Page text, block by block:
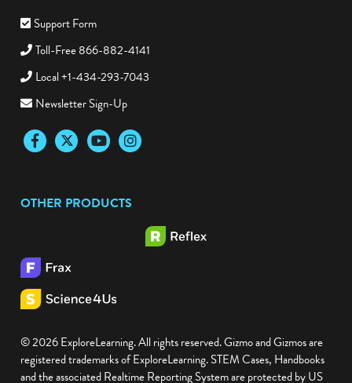
Support Form
Toll-Free 866-882-4141
Local +1-434-293-7043
Newsletter Sign-Up
FacebookTwitter YouTubeInstagram
OTHER PRODUCTS
© 2026 ExploreLearning. All rights reserved. Gizmo and Gizmos are
registered trademarks of ExploreLearning. STEM Cases, Handbooks
and the associated Realtime Reporting System are protected by US